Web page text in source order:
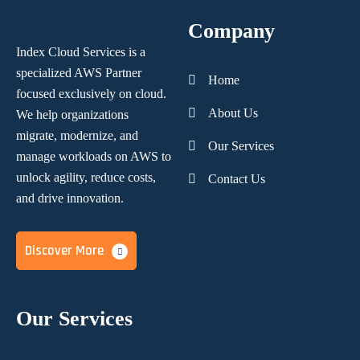
Index Cloud Services is a
specialized AWS Partner
focused exclusively on cloud.
We help organizations
migrate, modernize, and
manage workloads on AWS to
unlock agility, reduce costs,
and drive innovation.
Discover More
Company
Home
About Us
Our Services
Contact Us
Our Services